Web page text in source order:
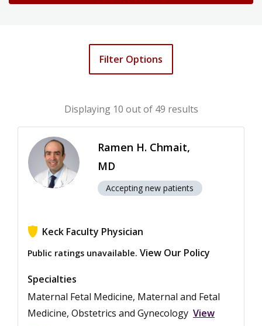
Filter Options
Displaying 10 out of 49 results
Ramen H. Chmait,
MD
Accepting new patients
Keck Faculty Physician
Public ratings unavailable. View Our Policy
Specialties
Maternal Fetal Medicine, Maternal and Fetal
Medicine, Obstetrics and Gynecology View